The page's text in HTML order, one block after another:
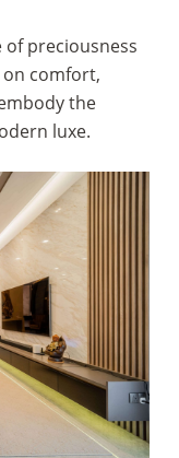
of preciousness
on comfort,
the
luxe.